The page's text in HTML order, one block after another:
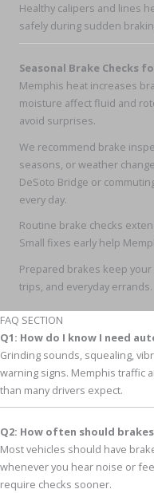
Healthy calipers and lines
safely during sudden
Seasonal Brake Checks
Memphis heat increases
moisture affect fluid and
avoid surprises.
We recommend brake
seasons, or weather
DeSoto Bridge or
every day.
Routine brake checks
Small fixes early help
Prepared brakes keep
trips, and everyday errands.
FAQ SECTION
Q1: How do I know I need
Grinding sounds, squealing,
warning signs. Memphis traffic
than many drivers expect.
Q2: How often should
Most vehicles should have
whenever you hear noise or
require checks sooner.